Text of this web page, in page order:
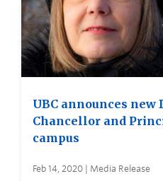
UBC announces new
Chancellor and
campus
Feb 14, 2020 | Media Release